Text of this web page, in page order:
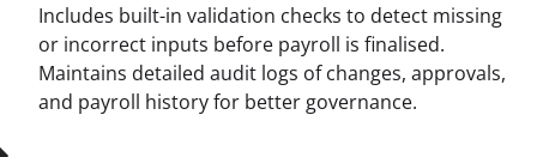
Includes built-in validation checks to detect missing
or incorrect inputs before payroll is finalised.
Maintains detailed audit logs of changes, approvals,
and payroll history for better governance.